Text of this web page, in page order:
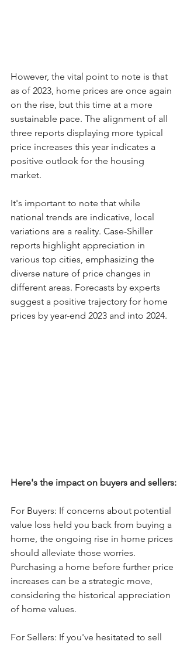
However, the vital point to note is that
as of 2023, home prices are once again
on the rise, but this time at a more
sustainable pace. The alignment of all
three reports displaying more typical
price increases this year indicates a
positive outlook for the housing
market.
It's important to note that while
national trends are indicative, local
variations are a reality. Case-Shiller
reports highlight appreciation in
various top cities, emphasizing the
diverse nature of price changes in
different areas. Forecasts by experts
suggest a positive trajectory for home
prices by year-end 2023 and into 2024.
Here's the impact on buyers and sellers:
For Buyers: If concerns about potential
value loss held you back from buying a
home, the ongoing rise in home prices
should alleviate those worries.
Purchasing a home before further price
increases can be a strategic move,
considering the historical appreciation
of home values.
For Sellers: If you've hesitated to sell